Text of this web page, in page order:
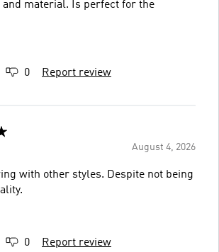
and material. Is perfect for the
0 Report review
August 4, 2026
with other styles. Despite not being
0 Report review